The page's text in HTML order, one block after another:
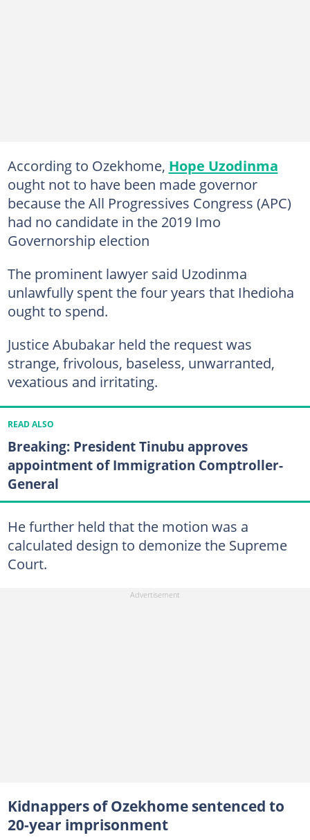
According to Ozekhome, Hope Uzodinma
ought not to have been made governor
because the All Progressives Congress (APC)
had no candidate in the 2019 Imo
Governorship election
The prominent lawyer said Uzodinma
unlawfully spent the four years that Ihedioha
ought to spend.
Justice Abubakar held the request was
strange, frivolous, baseless, unwarranted,
vexatious and irritating.
READ ALSO
Breaking: President Tinubu approves
appointment of Immigration Comptroller-
General
He further held that the motion was a
calculated design to demonize the Supreme
Court.
Kidnappers of Ozekhome sentenced to
20-year imprisonment